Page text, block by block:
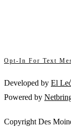
field
blank.
Opt-In For Text
Developed by El
Powered by
Copyright Des